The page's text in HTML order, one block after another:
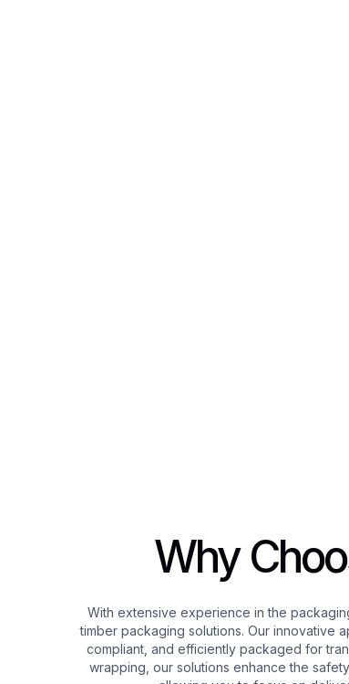
Why
With extensive experience in the
timber packaging solutions. Our innovative
compliant, and efficiently packaged for
wrapping, our solutions enhance the